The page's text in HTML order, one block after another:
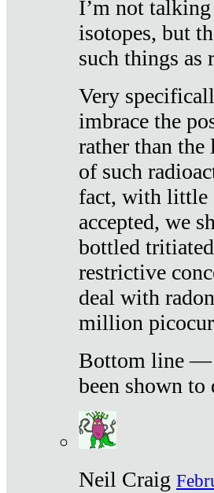
I’m not
isotopes, but
such things
Very
imbrace the
rather than
of such
fact, with little
accepted, we
bottled
restrictive
deal with
million
Bottom line —
been shown
Neil Craig